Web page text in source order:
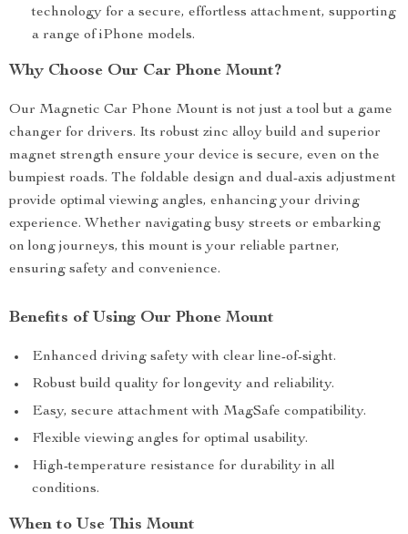
technology for a secure, effortless attachment, supporting
a range of iPhone models.
Why Choose Our Car Phone Mount?
Our Magnetic Car Phone Mount is not just a tool but a game
changer for drivers. Its robust zinc alloy build and superior
magnet strength ensure your device is secure, even on the
bumpiest roads. The foldable design and dual-axis adjustment
provide optimal viewing angles, enhancing your driving
experience. Whether navigating busy streets or embarking
on long journeys, this mount is your reliable partner,
ensuring safety and convenience.
Benefits of Using Our Phone Mount
Enhanced driving safety with clear line-of-sight.
Robust build quality for longevity and reliability.
Easy, secure attachment with MagSafe compatibility.
Flexible viewing angles for optimal usability.
High-temperature resistance for durability in all
conditions.
When to Use This Mount